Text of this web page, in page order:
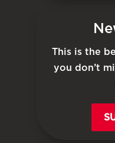
This is the
you don’t